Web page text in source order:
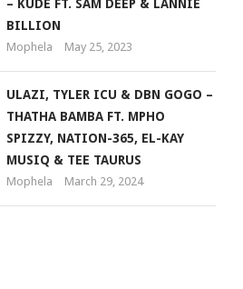
volume.
– KUDE FT. SAM DEEP & LANNIE
BILLION
Mophela May 25, 2023
ULAZI, TYLER ICU & DBN GOGO –
THATHA BAMBA FT. MPHO
SPIZZY, NATION-365, EL-KAY
MUSIQ & TEE TAURUS
Mophela March 29, 2024